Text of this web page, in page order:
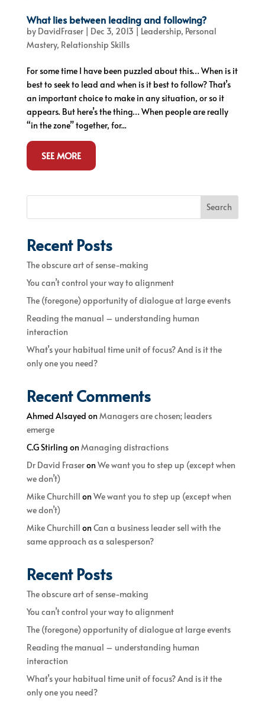
What lies between leading and following?
by DavidFraser| Dec 3, 2013 | Leadership, Personal
Mastery, Relationship Skills
For some time I have been puzzled about this… When is it
best to seek to lead and when is it best to follow? That’s
an important choice to make in any situation, or so it
appears. But here’s the thing… When people are really
“in the zone” together, for...
SEE MORE
Search
Recent Posts
The obscure art of sense-making
You can’t control your way to alignment
The (foregone) opportunity of dialogue at large events
Reading the manual – understanding human
interaction
What’s your habitual time unit of focus? And is it the
only one you need?
Recent Comments
Ahmed Alsayed onManagers are chosen; leaders
emerge
C.G Stirling onManaging distractions
Dr David FraseronWe want you to step up (except when
we don’t)
Mike Churchill onWe want you to step up (except when
we don’t)
Mike Churchill onCan a business leader sell with the
same approach as a salesperson?
Recent Posts
The obscure art of sense-making
You can’t control your way to alignment
The (foregone) opportunity of dialogue at large events
Reading the manual – understanding human
interaction
What’s your habitual time unit of focus? And is it the
only one you need?